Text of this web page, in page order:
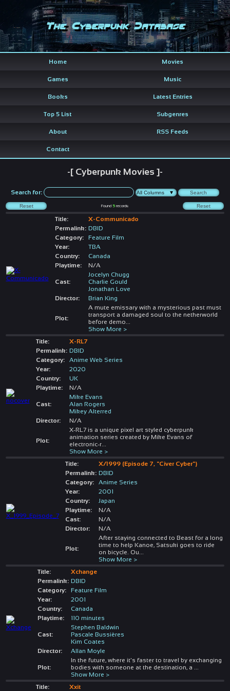
The Cyberpunk Database
Home Movies
Games Music
Books Latest Entries
Top 5 List Subgenres
About RSS Feeds
Contact
-[ Cyberpunk Movies ]-
Search for:
Found 5records
Title:
X-Communicado
Permalink: DBID
Category:
Feature Film
Year:
TBA
Country:
Canada
Playtime:
N/A
Cast:
Jocelyn Chugg
Charlie Gould
Jonathan Love
Director:
Brian King
Plot:
A mute emissary with a mysterious past must
transport a damaged soul to the netherworld
before demo
Show More >
Title:
X-RL7
Permalink: DBID
Category:
Anime Web Series
Year:
2020
Country:
UK
Playtime:
N/A
Cast:
Mike Evans
Alan Rogers
Mikey Alterred
Director:
N/A
Plot:
X-RL7 is a unique pixel art styled cyberpunk
animation series created by Mike Evans of
electronic-r...
Show More >
Title:
X/1999 (Episode 7, "Civer Cyber")
Permalink: DBID
Category:
Anime Series
Year:
2001
Country:
Japan
Playtime:
N/A
Cast:
N/A
Director:
N/A
Plot:
After staying connected to Beast for a long
time to help Kanoe, Satsuki goes to ride
on bicycle. Ou
Show More >
Title:
Xchange
Permalink: DBID
Category:
Feature Film
Year:
2001
Country:
Canada
Playtime:
110 minutes
Cast:
Stephen Baldwin
Pascale Bussières
Kim Coates
Director:
Allan Moyle
Plot:
In the future, where it's faster to travel by exchanging
bodies with someone at the destination, a
Show More >
Title:
Xxit